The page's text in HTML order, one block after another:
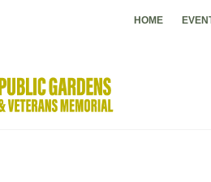
HOME